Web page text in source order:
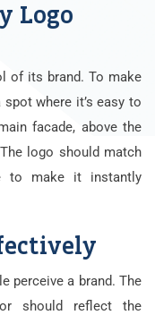
Logo
of its brand. To make
where it’s easy to
facade, above the
logo should match
to make it instantly
perceive a brand. The
should reflect the